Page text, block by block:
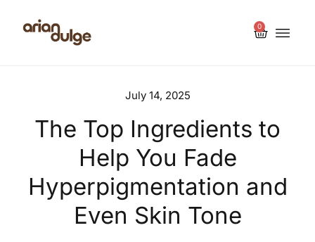
0
July 14, 2025
The Top Ingredients to
Help You Fade
Hyperpigmentation and
Even Skin Tone